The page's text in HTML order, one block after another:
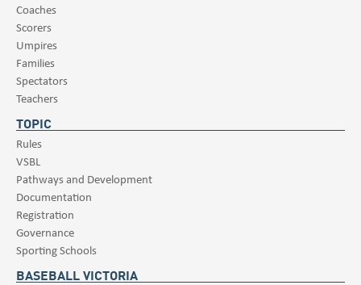
Coaches
Scorers
Umpires
Families
Spectators
Teachers
TOPIC
Rules
VSBL
Pathways and Development
Documentation
Registration
Governance
Sporting Schools
BASEBALL VICTORIA